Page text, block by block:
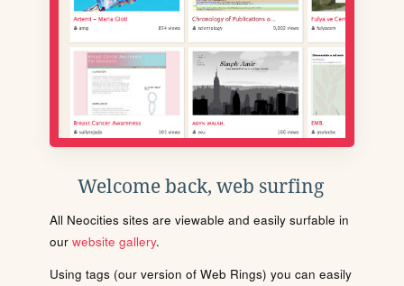
Welcome back, web surfing
All Neocities sites are viewable and easily surfable in
our website gallery.
Using tags (our version of Web Rings) you can easily